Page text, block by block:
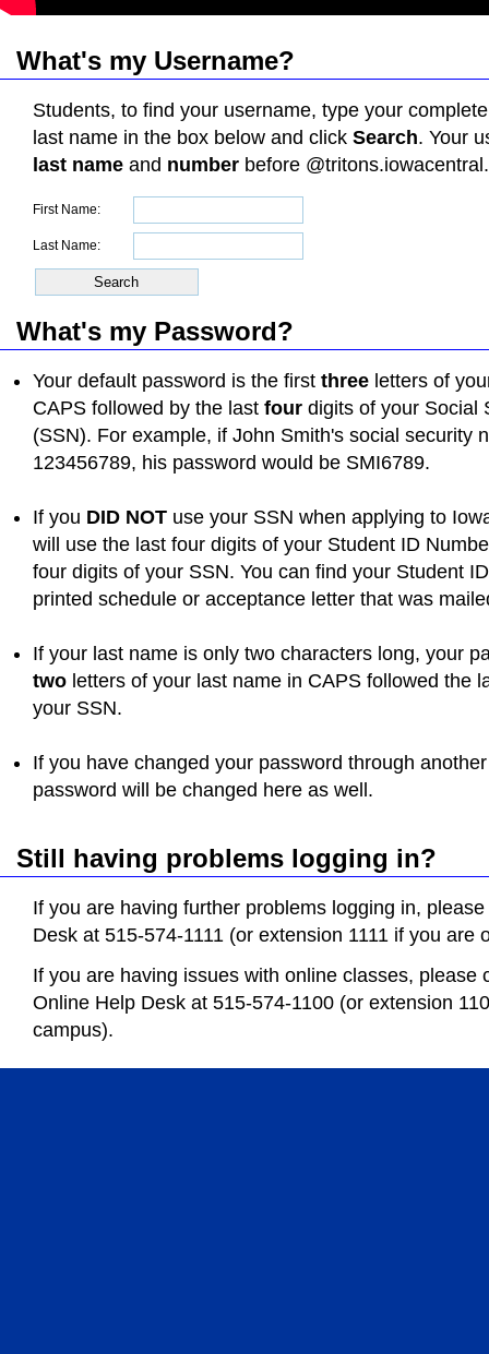
What's my Username?
Students, to find your username, type your
last name in the box below and click Search. Your
last name and number before
First Name:
Last Name:
What's my Password?
Your default password is the first three letters of
CAPS followed by the last four digits of your Social
(SSN). For example, if John Smith's social security
123456789, his password would be SMI6789.
If you DID NOT use your SSN when applying to
will use the last four digits of your Student ID
four digits of your SSN. You can find your Student
printed schedule or acceptance letter that was
If your last name is only two characters long, your
two letters of your last name in CAPS followed the
your SSN.
If you have changed your password through
password will be changed here as well.
Still having problems logging in?
If you are having further problems logging in,
Desk at 515-574-1111 (or extension 1111 if you are
If you are having issues with online classes, please
Online Help Desk at 515-574-1100 (or extension
campus).